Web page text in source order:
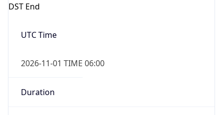
DST End
UTC Time
2026-11-01 TIME 06:00
Duration